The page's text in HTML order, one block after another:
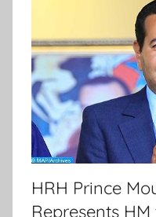
HRH Prince
Represents